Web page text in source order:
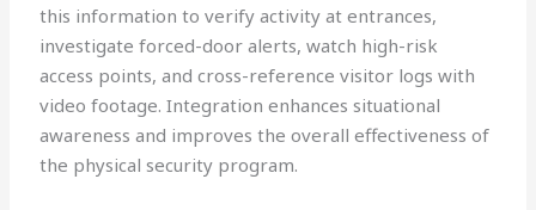
this information to verify activity at entrances,
investigate forced-door alerts, watch high-risk
access points, and cross-reference visitor logs with
video footage. Integration enhances situational
awareness and improves the overall effectiveness of
the physical security program.